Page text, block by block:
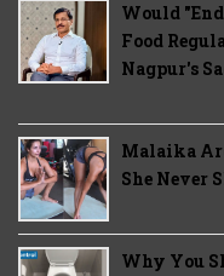
Would
Food
Nagpur's
Malaika
She Never
Why You